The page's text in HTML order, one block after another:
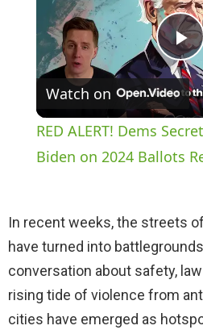
P
l
a
V
i
Watch on
RED ALERT! Dems
Biden on 2024 Ballots
In recent weeks, the streets
have turned into
conversation about safety,
rising tide of violence from
cities have emerged as